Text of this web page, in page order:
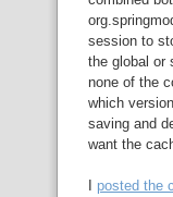
session to
the global or
none of the
which
saving and
want the
posted the